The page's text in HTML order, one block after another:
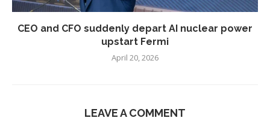
CEO and CFO suddenly depart AI nuclear power
upstart Fermi
April 20, 2026
LEAVE A COMMENT